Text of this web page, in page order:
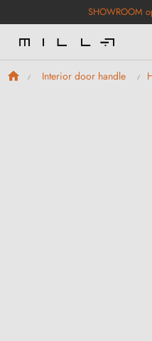
SHOWROOM
Interior door handle